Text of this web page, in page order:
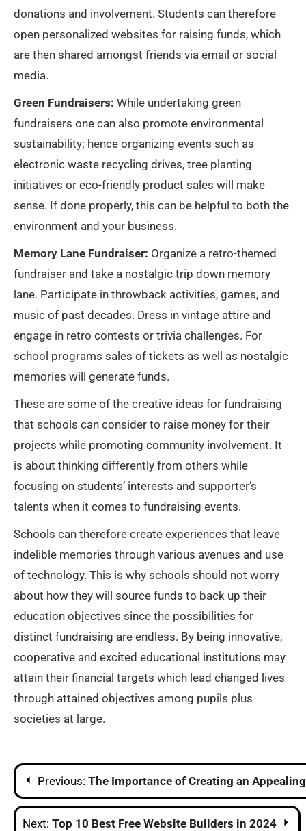
donations and involvement. Students can therefore
open personalized websites for raising funds, which
are then shared amongst friends via email or social
media.
Green Fundraisers: While undertaking green
fundraisers one can also promote environmental
sustainability; hence organizing events such as
electronic waste recycling drives, tree planting
initiatives or eco-friendly product sales will make
sense. If done properly, this can be helpful to both the
environment and your business.
Memory Lane Fundraiser: Organize a retro-themed
fundraiser and take a nostalgic trip down memory
lane. Participate in throwback activities, games, and
music of past decades. Dress in vintage attire and
engage in retro contests or trivia challenges. For
school programs sales of tickets as well as nostalgic
memories will generate funds.
These are some of the creative ideas for fundraising
that schools can consider to raise money for their
projects while promoting community involvement. It
is about thinking differently from others while
focusing on students’ interests and supporter’s
talents when it comes to fundraising events.
Schools can therefore create experiences that leave
indelible memories through various avenues and use
of technology. This is why schools should not worry
about how they will source funds to back up their
education objectives since the possibilities for
distinct fundraising are endless. By being innovative,
cooperative and excited educational institutions may
attain their financial targets which lead changed lives
through attained objectives among pupils plus
societies at large.
Post
navigation
Previous: The Importance of Creating an
Next: Top 10 Best Free Website Builders in 2024